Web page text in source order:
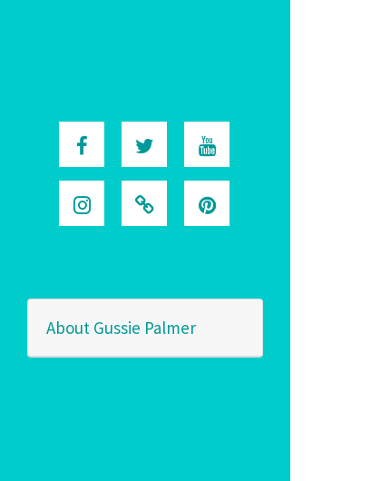
About Gussie Palmer